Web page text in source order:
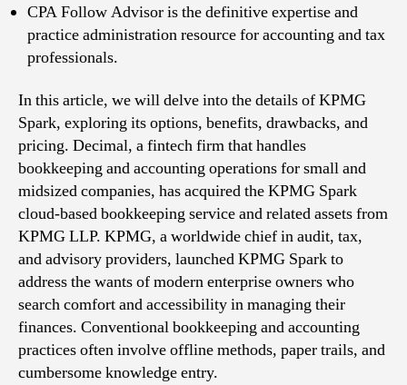
CPA Follow Advisor is the definitive expertise and
practice administration resource for accounting and tax
professionals.
In this article, we will delve into the details of KPMG
Spark, exploring its options, benefits, drawbacks, and
pricing. Decimal, a fintech firm that handles
bookkeeping and accounting operations for small and
midsized companies, has acquired the KPMG Spark
cloud-based bookkeeping service and related assets from
KPMG LLP. KPMG, a worldwide chief in audit, tax,
and advisory providers, launched KPMG Spark to
address the wants of modern enterprise owners who
search comfort and accessibility in managing their
finances. Conventional bookkeeping and accounting
practices often involve offline methods, paper trails, and
cumbersome knowledge entry.